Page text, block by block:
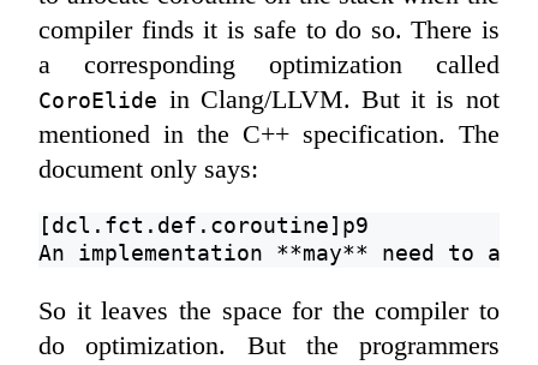
compiler finds it is safe to do so. There is
a corresponding optimization called
CoroElide in Clang/LLVM. But it is not
mentioned in the C++ specification. The
document only says:
[dcl.fct.def.coroutine]p9
An implementation **may** need to
So it leaves the space for the compiler to
do optimization. But the programmers